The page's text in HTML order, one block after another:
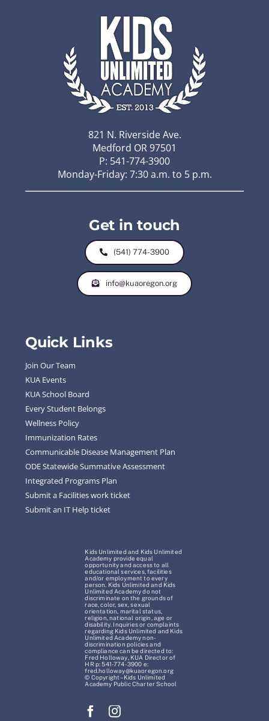
821 N. Riverside Ave.
Medford OR 97501
P: 541-774-3900
Monday-Friday: 7:30 a.m. to 5 p.m.
Get in touch
(541) 774-3900
info@kuaoregon.org
Quick Links
Join Our Team
KUA Events
KUA School Board
Every Student Belongs
Wellness Policy
Immunization Rates
Communicable Disease Management Plan
ODE Statewide Summative Assessment
Integrated Programs Plan
Submit a Facilities work ticket
Submit an IT Help ticket
Kids Unlimited and Kids Unlimited
Academy provide equal
opportunity and access to all
educational services, facilities
and/or employment to every
person. Kids Unlimited and Kids
Unlimited Academy do not
discriminate on the grounds of
race, color, sex, sexual
orientation, marital status,
religion, national origin, age or
disability. Inquiries or complaints
regarding Kids Unlimited and Kids
Unlimited Academy non-
discrimination policies and
compliance can be directed to:
Fred Holloway, KUA Director of
HR p: 541-774-3900 e:
fred.holloway@kuaoregon.org
© Copyright – Kids Unlimited
Academy Public Charter School